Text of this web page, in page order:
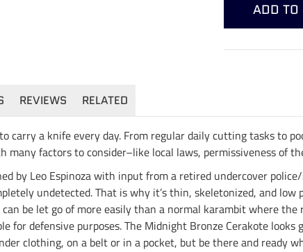
ADD TO
REVIEWS RELATED
carry a knife every day. From regular daily cutting tasks to
many factors to consider–like local laws, permissiveness of
by Leo Espinoza with input from a retired undercover
undetected. That is why it’s thin, skeletonized, and
be let go of more easily than a normal karambit where
for defensive purposes. The Midnight Bronze Cerakote
clothing, on a belt or in a pocket, but be there and ready